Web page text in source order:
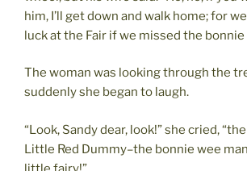
him, I’ll get down and walk home; for
luck at the Fair if we missed the bonnie
The woman was looking through the
suddenly she began to laugh.
“Look, Sandy dear, look!” she cried,
Little Red Dummy–the bonnie wee